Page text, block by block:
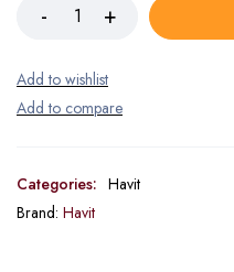
Categories: Havit
Brand: Havit